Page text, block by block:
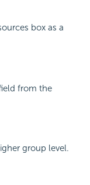
box as a
from the
group level.